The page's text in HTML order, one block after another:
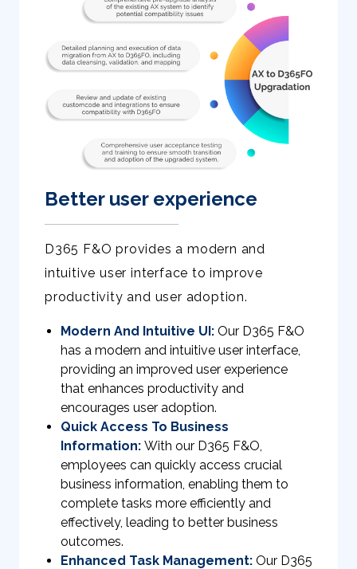
Better user experience
D365 F&O provides a modern and
intuitive user interface to improve
productivity and user adoption.
Modern And Intuitive UI: Our D365 F&O
has a modern and intuitive user interface,
providing an improved user experience
that enhances productivity and
encourages user adoption.
Quick Access To Business
Information: With our D365 F&O,
employees can quickly access crucial
business information, enabling them to
complete tasks more efficiently and
effectively, leading to better business
outcomes.
Enhanced Task Management: Our D365